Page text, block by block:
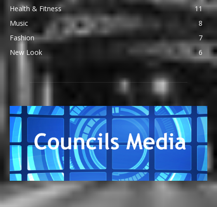
Health & Fitness
11
Music
8
Fashion
7
New Look
6